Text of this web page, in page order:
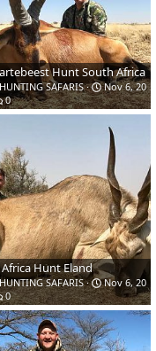
Hunt South Africa
SAFARIS
Nov 6, 2018
0
Hunt Eland
SAFARIS
Nov 6, 2018
0